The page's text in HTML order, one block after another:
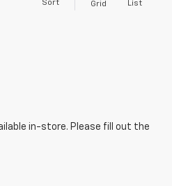
Sort Grid List
in-store. Please fill out the